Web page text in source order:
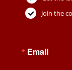
Join the
Email